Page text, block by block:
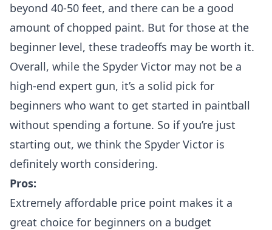
beyond 40-50 feet, and there can be a good
amount of chopped paint. But for those at the
beginner level, these tradeoffs may be worth it.
Overall, while the Spyder Victor may not be a
high-end expert gun, it’s a solid pick for
beginners who want to get started in paintball
without spending a fortune. So if you’re just
starting out, we think the Spyder Victor is
definitely worth considering.
Pros:
Extremely affordable price point makes it a
great choice for beginners on a budget